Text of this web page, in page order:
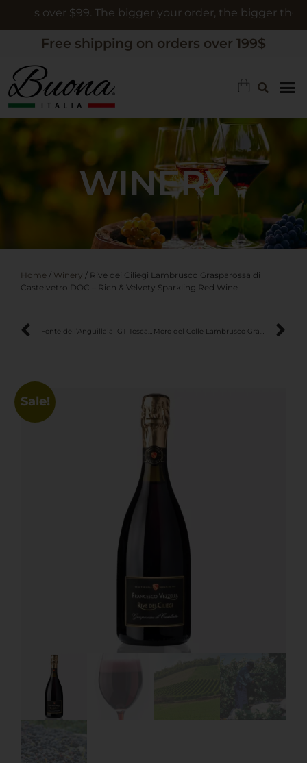
over $99. The bigger your order, the bigger the gift
Free shipping on orders over 199$
WINERY
Home / Winery / Rive dei Ciliegi Lambrusco Grasparossa di
Castelvetro DOC – Rich & Velvety Sparkling Red Wine
Sale!